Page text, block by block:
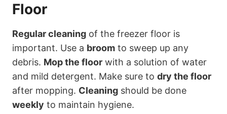
Floor
Regular cleaning of the freezer floor is
important. Use a broom to sweep up any
debris. Mop the floor with a solution of water
and mild detergent. Make sure to dry the floor
after mopping. Cleaning should be done
weekly to maintain hygiene.